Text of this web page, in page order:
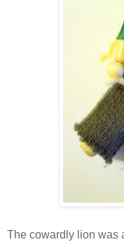
The cowardly lion was